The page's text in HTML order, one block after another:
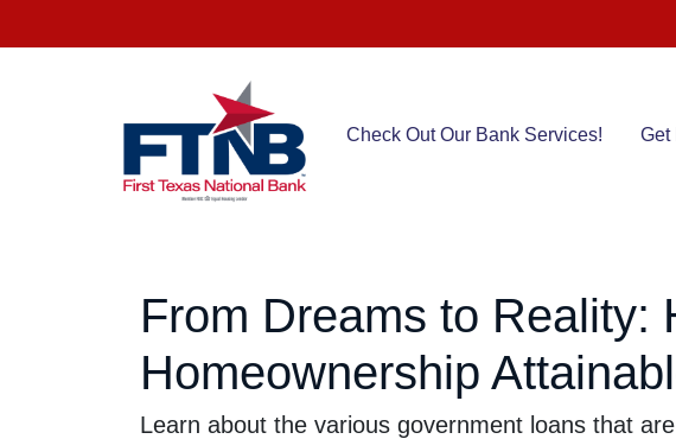
Check Out Our Bank Services! Get
From Dreams to Reality:
Homeownership
Learn about the various government loans that